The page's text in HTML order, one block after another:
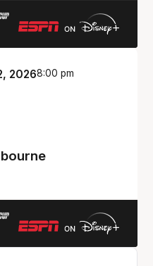
20268:00 pm